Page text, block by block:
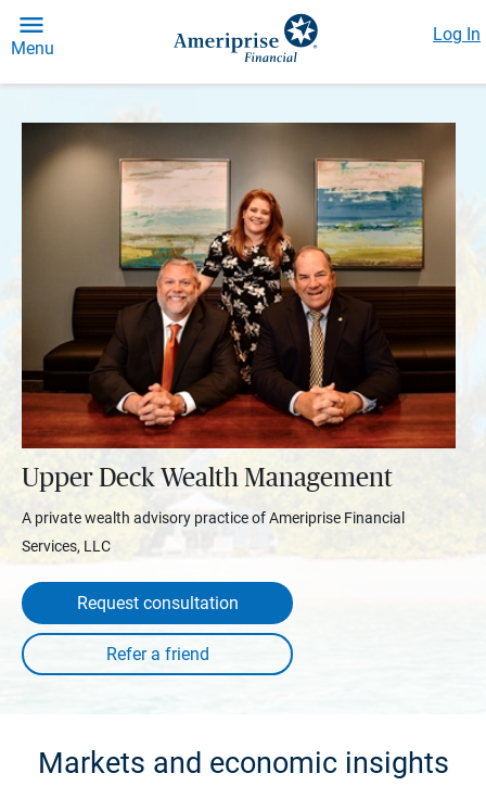
Menu
Log In
Upper Deck Wealth Management
A private wealth advisory practice of Ameriprise Financial
Services, LLC
Request consultation
Markets and economic insights